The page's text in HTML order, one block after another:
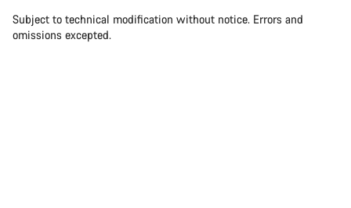
Subject to technical modification without notice. Errors and
omissions excepted.